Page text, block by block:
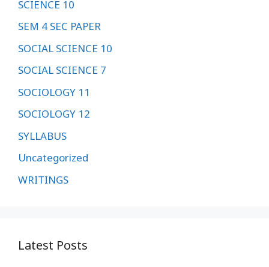
SCIENCE 10
SEM 4 SEC PAPER
SOCIAL SCIENCE 10
SOCIAL SCIENCE 7
SOCIOLOGY 11
SOCIOLOGY 12
SYLLABUS
Uncategorized
WRITINGS
Latest Posts